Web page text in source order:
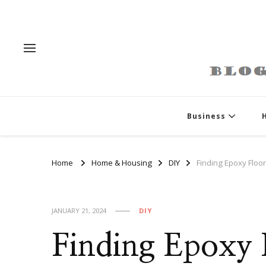
Business
Home Home & Housing DIY Finding Epoxy
JANUARY 21, 2024 DIY
Finding Epoxy